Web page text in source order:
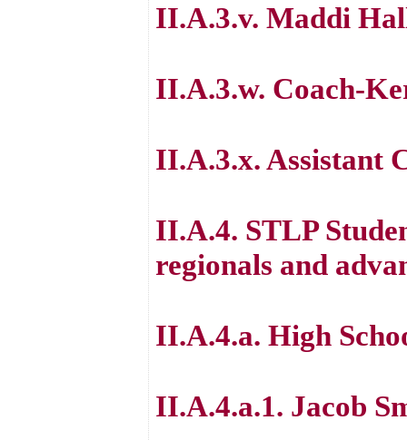
II.A.3.v. Maddi
II.A.3.w. Coach-
II.A.3.x. Assistant
II.A.4. STLP
regionals and
II.A.4.a. High
II.A.4.a.1. Jacob